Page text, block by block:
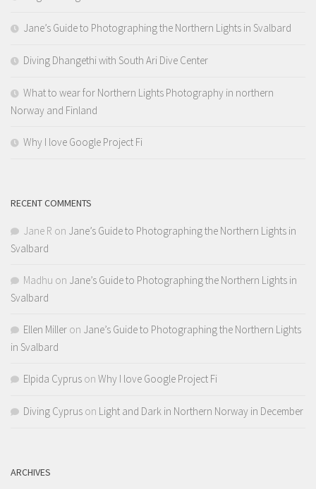
Jane’s Guide to Photographing the Northern Lights in Svalbard
Diving Dhangethi with South Ari Dive Center
What to wear for Northern Lights Photography in northern
Norway and Finland
Why I love Google Project Fi
RECENT COMMENTS
Jane R on Jane’s Guide to Photographing the Northern Lights in
Svalbard
Madhu on Jane’s Guide to Photographing the Northern Lights in
Svalbard
Ellen Miller on Jane’s Guide to Photographing the Northern Lights
in Svalbard
Elpida Cyprus on Why I love Google Project Fi
Diving Cyprus on Light and Dark in Northern Norway in December
ARCHIVES